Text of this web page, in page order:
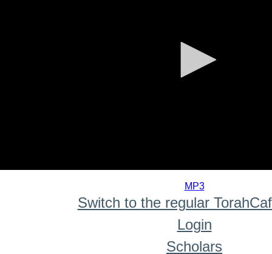
MP3
Switch to the regular
Login
Scholars